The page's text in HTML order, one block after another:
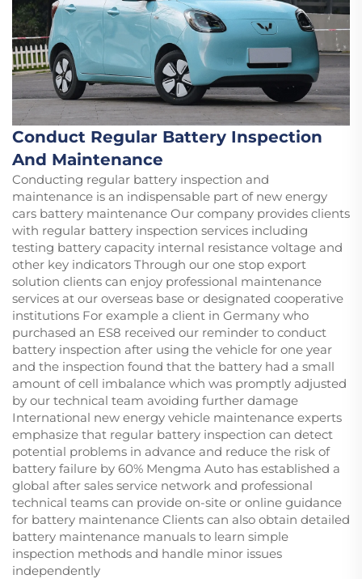
Conduct Regular Battery Inspection
And Maintenance
Conducting regular battery inspection and
maintenance is an indispensable part of new energy
cars battery maintenance Our company provides clients
with regular battery inspection services including
testing battery capacity internal resistance voltage and
other key indicators Through our one stop export
solution clients can enjoy professional maintenance
services at our overseas base or designated cooperative
institutions For example a client in Germany who
purchased an ES8 received our reminder to conduct
battery inspection after using the vehicle for one year
and the inspection found that the battery had a small
amount of cell imbalance which was promptly adjusted
by our technical team avoiding further damage
International new energy vehicle maintenance experts
emphasize that regular battery inspection can detect
potential problems in advance and reduce the risk of
battery failure by 60% Mengma Auto has established a
global after sales service network and professional
technical teams can provide on-site or online guidance
for battery maintenance Clients can also obtain detailed
battery maintenance manuals to learn simple
inspection methods and handle minor issues
independently